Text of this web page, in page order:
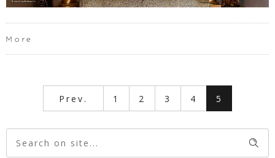
More
Prev. 1 2 3 4 5